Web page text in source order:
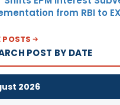
from RBI to
POSTS
POST BY DATE
2026